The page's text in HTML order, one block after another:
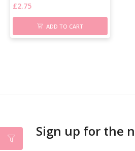
£2.75
ADD TO CART
Sign up for the